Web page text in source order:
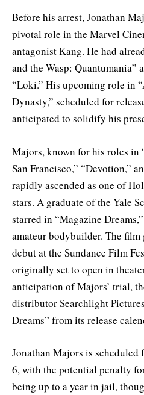
Before his arrest, Jonathan
pivotal role in the Marvel
antagonist Kang. He had
and the Wasp: Quantumania”
“Loki.” His upcoming role in
Dynasty,” scheduled for
anticipated to solidify his
Majors, known for his roles in
San Francisco,” “Devotion,”
rapidly ascended as one of
stars. A graduate of the Yale
starred in “Magazine
amateur bodybuilder. The film
debut at the Sundance Film
originally set to open in
anticipation of Majors’ trial,
distributor Searchlight
Dreams” from its release
Jonathan Majors is scheduled
6, with the potential penalty
being up to a year in jail,